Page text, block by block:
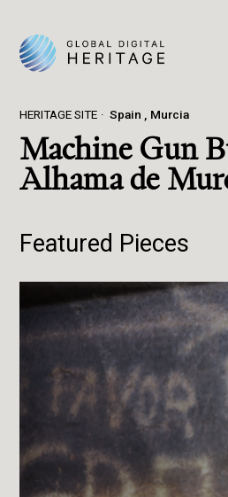
HERITAGE SITE Spain Murcia
Machine Gun
Alhama de
Featured Pieces